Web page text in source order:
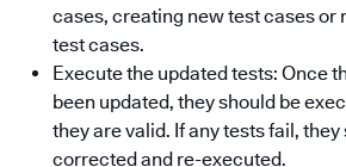
cases, creating new test cases or
test cases.
Execute the updated tests: Once
been updated, they should be
they are valid. If any tests fail, they
corrected and re-executed.